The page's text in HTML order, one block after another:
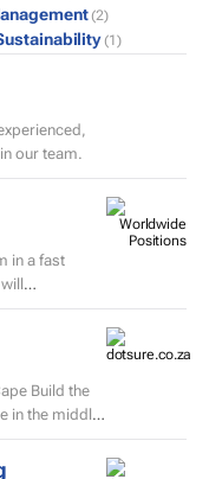
(2)
(1)
our team.
in a fast
the